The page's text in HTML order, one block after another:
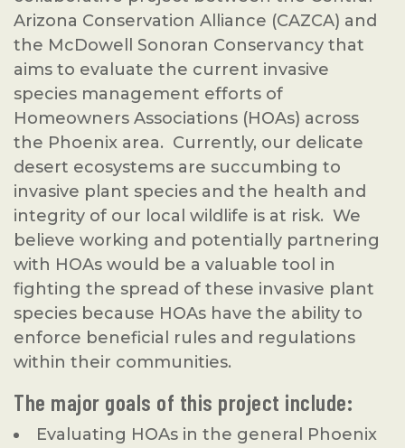
Arizona Conservation Alliance (CAZCA) and
the McDowell Sonoran Conservancy that
aims to evaluate the current invasive
species management efforts of
Homeowners Associations (HOAs) across
the Phoenix area. Currently, our delicate
desert ecosystems are succumbing to
invasive plant species and the health and
integrity of our local wildlife is at risk. We
believe working and potentially partnering
with HOAs would be a valuable tool in
fighting the spread of these invasive plant
species because HOAs have the ability to
enforce beneficial rules and regulations
within their communities.
The major goals of this project include:
Evaluating HOAs in the general Phoenix